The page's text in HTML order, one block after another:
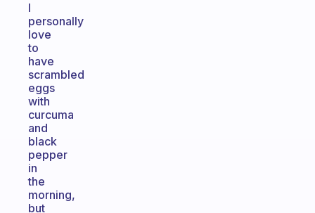
I
personally
love
to
have
scrambled
eggs
with
curcuma
and
black
pepper
in
the
morning,
but